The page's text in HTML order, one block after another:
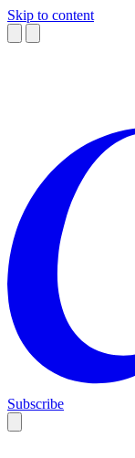
Skip to content
Subscribe